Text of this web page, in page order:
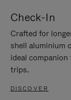
Check-In
Crafted for
shell aluminium
ideal
trips.
DISCOVER